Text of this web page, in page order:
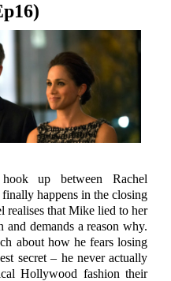
up between Rachel
happens in the closing
realises that Mike lied to her
demands a reason why.
about how he fears losing
secret – he never actually
Hollywood fashion their